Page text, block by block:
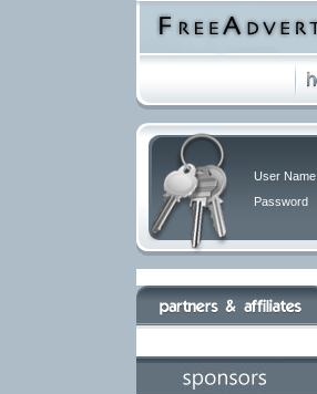
User Name
Password